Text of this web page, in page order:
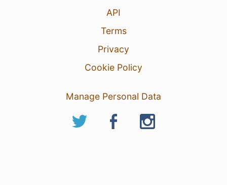
API
Terms
Privacy
Cookie Policy
Manage Personal Data